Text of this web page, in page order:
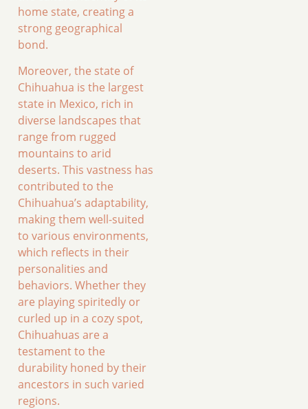
home state, creating a
strong geographical
bond.
Moreover, the state of
Chihuahua is the largest
state in Mexico, rich in
diverse landscapes that
range from rugged
mountains to arid
deserts. This vastness has
contributed to the
Chihuahua’s adaptability,
making them well-suited
to various environments,
which reflects in their
personalities and
behaviors. Whether they
are playing spiritedly or
curled up in a cozy spot,
Chihuahuas are a
testament to the
durability honed by their
ancestors in such varied
regions.